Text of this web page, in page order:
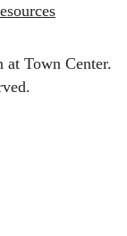
Town Center.